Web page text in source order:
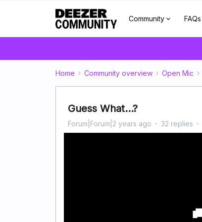
Community FAQs
Home Community overview Open Mic
Guess What...?
Forum|Forum|2 years ago 32 replies